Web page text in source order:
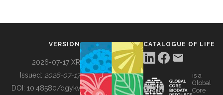
BUILDING COL
VERSION
2026-07-17 XR
Issued: 2026-07-17
DOI: 10.48580/dgykv
CATALOGUE OF LIFE
is a
Global
Core